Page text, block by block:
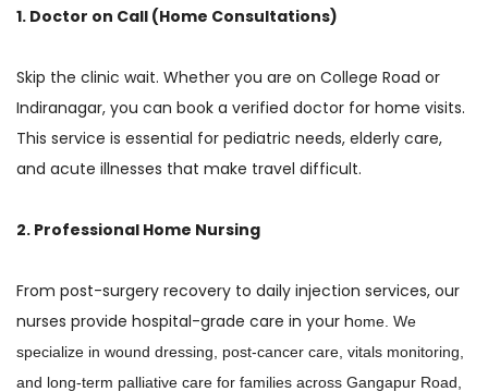
1. Doctor on Call (Home Consultations)
Skip the clinic wait. Whether you are on College Road or
Indiranagar, you can book a verified doctor for home visits.
This service is essential for pediatric needs, elderly care,
and acute illnesses that make travel difficult.
2. Professional Home Nursing
From post-surgery recovery to daily injection services, our
nurses provide hospital-grade care in your home . We
specialize in wound dressing,
post-cancer care, vitals monitoring,
and long-term palliative care for families across Gangapur Road,